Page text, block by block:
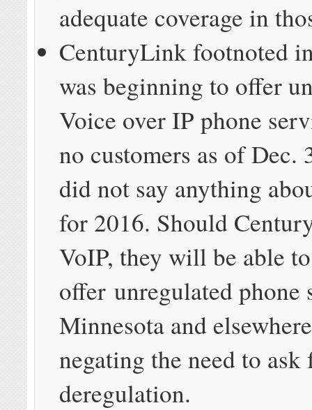
adequate coverage in
CenturyLink footnoted
was beginning to offer
Voice over IP phone
no customers as of Dec.
did not say anything
for 2016. Should
VoIP, they will be able to
offer unregulated phone
Minnesota and
negating the need to ask
deregulation.